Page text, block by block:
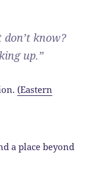
don’t know?
up.”
(Eastern
a place beyond